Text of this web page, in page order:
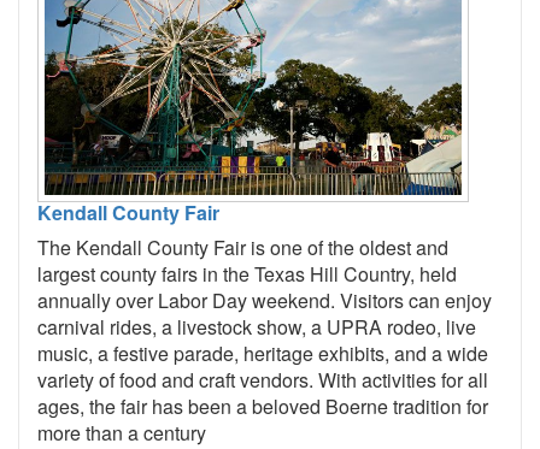
Kendall County Fair
The Kendall County Fair is one of the oldest and
largest county fairs in the Texas Hill Country, held
annually over Labor Day weekend. Visitors can enjoy
carnival rides, a livestock show, a UPRA rodeo, live
music, a festive parade, heritage exhibits, and a wide
variety of food and craft vendors. With activities for all
ages, the fair has been a beloved Boerne tradition for
more than a century